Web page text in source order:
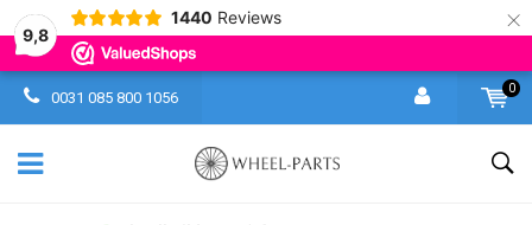
9,8
1440 Reviews ×
0031 085 800 1056
0